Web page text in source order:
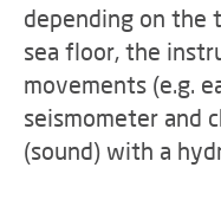
depending on the
sea floor, the
movements (e.g.
seismometer and
(sound) with a